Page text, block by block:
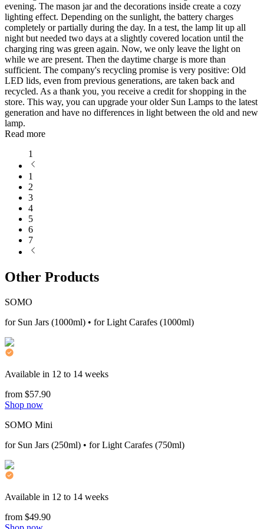
evening. The mason jar and the decorations inside create a cozy
lighting effect. Depending on the sunlight, the battery charges
completely or partially during the day. In a test, the lamp lit up all
night but needed two days at a slightly covered location until the
charging ring was green again. Now, we only leave the light on
while we are present. Then the daytime charge is more than
sufficient. The company's recycling promise is very positive: Old
LED lids, even from previous generations, are taken back and
recycled. As a thank you, you receive a credit for shopping in the
store. This way, you can upgrade your older Sun Lamps to the latest
generation and have no differences in light between the old and new
lamp.
Read more
1
1
2
3
4
5
6
7
Other Products
SOMO
for Sun Jars (1000ml) • for Light Carafes (1000ml)
Available in 12 to 14 weeks
from $57.90
Shop now
SOMO Mini
for Sun Jars (250ml) • for Light Carafes (750ml)
Available in 12 to 14 weeks
from $49.90